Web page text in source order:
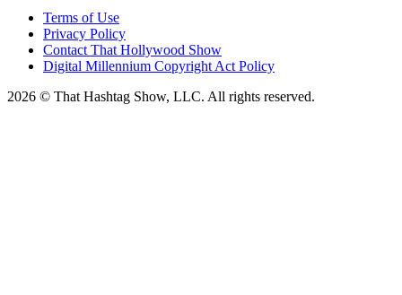
Terms of Use
Privacy Policy
Contact That Hollywood Show
Digital Millennium Copyright Act Policy
2026 © That Hashtag Show, LLC. All rights reserved.